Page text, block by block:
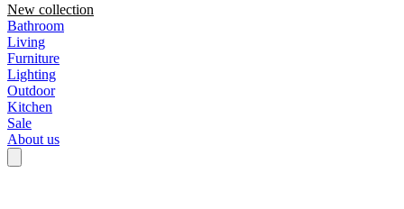
New collection
Bathroom
Living
Furniture
Lighting
Outdoor
Kitchen
Sale
About us